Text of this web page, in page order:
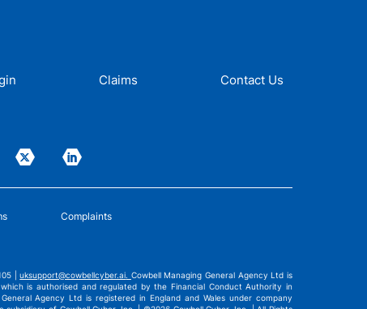
Claims Contact Us
Complaints
|uksupport@cowbellcyber.ai. Cowbell Managing General Agency Ltd is
is authorised and regulated by the Financial Conduct Authority in
Agency Ltd is registered in England and Wales under company